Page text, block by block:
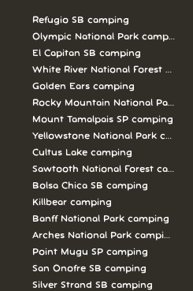
Unit camping
camping
Parks camping
Refugio SB camping
Olympic National Park camping
El Capitan SB camping
White River National Forest
Golden Ears camping
Rocky Mountain National Park
Mount Tamalpais SP camping
Yellowstone National Park
Cultus Lake camping
Sawtooth National Forest
Bolsa Chica SB camping
Killbear camping
Banff National Park camping
Arches National Park camping
Point Mugu SP camping
San Onofre SB camping
Silver Strand SB camping